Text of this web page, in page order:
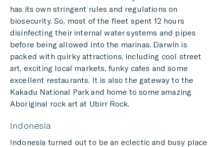
has its own stringent rules and regulations on
biosecurity. So, most of the fleet spent 12 hours
disinfecting their internal water systems and pipes
before being allowed into the marinas. Darwin is
packed with quirky attractions, including cool street
art, exciting local markets, funky cafes and some
excellent restaurants. It is also the gateway to the
Kakadu National Park and home to some amazing
Aboriginal rock art at Ubirr Rock.
Indonesia
Indonesia turned out to be an eclectic and busy place